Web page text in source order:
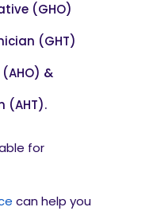
(GHO)
(GHT)
&
(AHT).
for
can help you